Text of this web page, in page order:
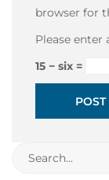
browser for
Please enter
15 − six =
Search